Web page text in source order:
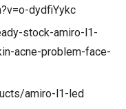
dydfiYykc
stock-amiro-l1-
acne-problem-face-
amiro-l1-led